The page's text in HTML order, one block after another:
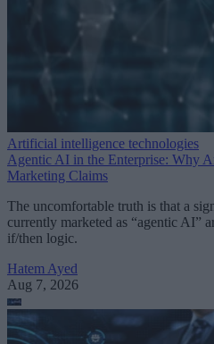
Artificial intelligence technologies
Agentic AI in the Enterprise: Why
Marketing Claims
The uncomfortable truth is that a
currently marketed as “agentic AI”
if/then logic.
Hatem Ayed
Aug 7, 2026